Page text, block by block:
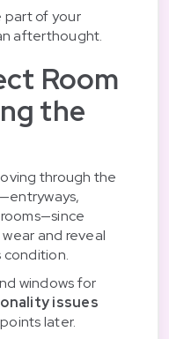
part of your
afterthought.
Room
the
through the
—entryways,
and reveal
windows for
issues
later.